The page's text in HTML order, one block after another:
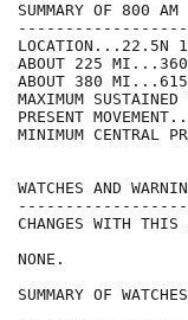
SUMMARY OF 800
LOCATION...22.5N
ABOUT 225 MI...360
ABOUT 380 MI...615
MAXIMUM
PRESENT
MINIMUM CENTRAL
WATCHES AND
CHANGES WITH
NONE.
SUMMARY OF